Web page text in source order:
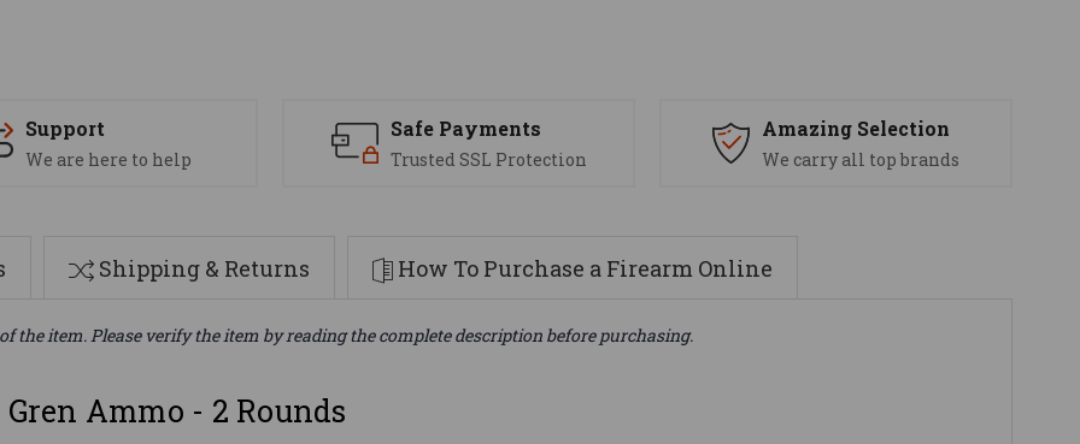
Support
We are here to help
Safe Payments
Trusted SSL Protection
Amazing Selection
We carry all top brands
Shipping & Returns How To Purchase a Firearm Online
the item. Please verify the item by reading the complete description before purchasing.
Ammo - 2 Rounds